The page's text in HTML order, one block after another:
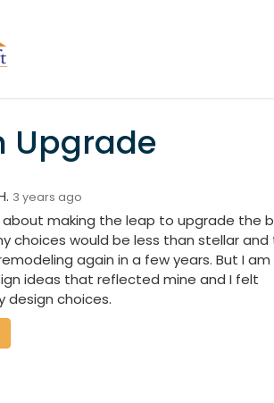
Upgrade
3 years ago
making the leap to upgrade the
choices would be less than stellar and
again in a few years. But I
ideas that reflected mine and I felt
design choices.
via Email